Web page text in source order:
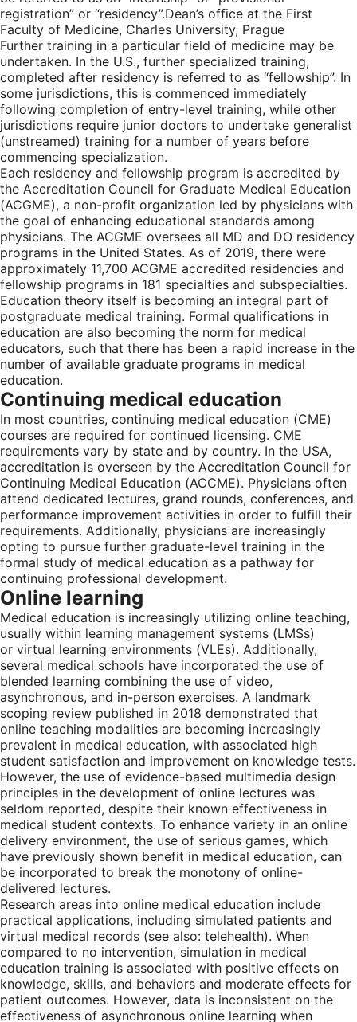
registration” or “residency”.Dean’s office at the First
Faculty of Medicine, Charles University, Prague
Further training in a particular field of medicine may be
undertaken. In the U.S., further specialized training,
completed after residency is referred to as “fellowship”. In
some jurisdictions, this is commenced immediately
following completion of entry-level training, while other
jurisdictions require junior doctors to undertake generalist
(unstreamed) training for a number of years before
commencing specialization.
Each residency and fellowship program is accredited by
the Accreditation Council for Graduate Medical Education
(ACGME), a non-profit organization led by physicians with
the goal of enhancing educational standards among
physicians. The ACGME oversees all MD and DO residency
programs in the United States. As of 2019, there were
approximately 11,700 ACGME accredited residencies and
fellowship programs in 181 specialties and subspecialties.
Education theory itself is becoming an integral part of
postgraduate medical training. Formal qualifications in
education are also becoming the norm for medical
educators, such that there has been a rapid increase in the
number of available graduate programs in medical
education.
Continuing medical education
In most countries, continuing medical education (CME)
courses are required for continued licensing. CME
requirements vary by state and by country. In the USA,
accreditation is overseen by the Accreditation Council for
Continuing Medical Education (ACCME). Physicians often
attend dedicated lectures, grand rounds, conferences, and
performance improvement activities in order to fulfill their
requirements. Additionally, physicians are increasingly
opting to pursue further graduate-level training in the
formal study of medical education as a pathway for
continuing professional development.
Online learning
Medical education is increasingly utilizing online teaching,
usually within learning management systems (LMSs)
or virtual learning environments (VLEs). Additionally,
several medical schools have incorporated the use of
blended learning combining the use of video,
asynchronous, and in-person exercises. A landmark
scoping review published in 2018 demonstrated that
online teaching modalities are becoming increasingly
prevalent in medical education, with associated high
student satisfaction and improvement on knowledge tests.
However, the use of evidence-based multimedia design
principles in the development of online lectures was
seldom reported, despite their known effectiveness in
medical student contexts. To enhance variety in an online
delivery environment, the use of serious games, which
have previously shown benefit in medical education, can
be incorporated to break the monotony of online-
delivered lectures.
Research areas into online medical education include
practical applications, including simulated patients and
virtual medical records (see also: telehealth). When
compared to no intervention, simulation in medical
education training is associated with positive effects on
knowledge, skills, and behaviors and moderate effects for
patient outcomes. However, data is inconsistent on the
effectiveness of asynchronous online learning when